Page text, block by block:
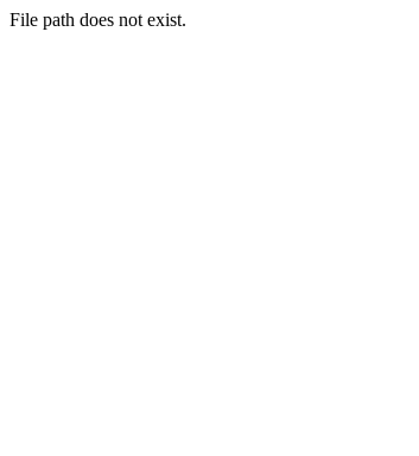
File path does not exist.